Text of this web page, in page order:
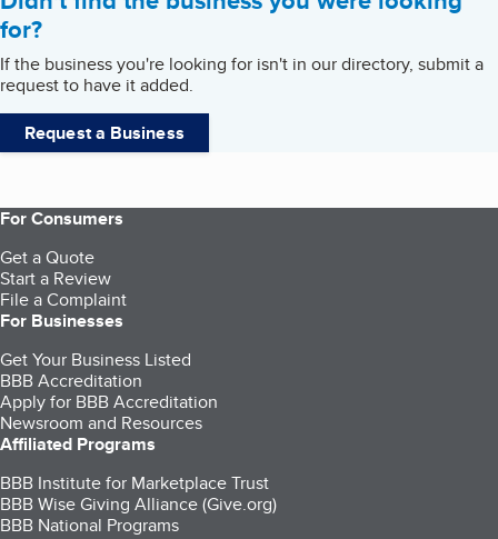
for?
If the business you're looking for isn't in our directory, submit a
request to have it added.
Request a Business
For Consumers
Get a Quote
Start a Review
File a Complaint
For Businesses
Get Your Business Listed
BBB Accreditation
Apply for BBB Accreditation
Newsroom and Resources
Affiliated Programs
BBB Institute for Marketplace Trust
BBB Wise Giving Alliance (Give.org)
BBB National Programs